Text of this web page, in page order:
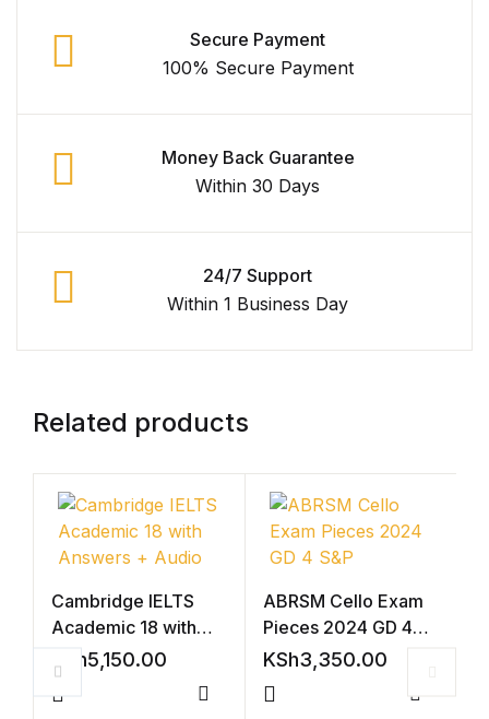
Secure Payment
100% Secure Payment
Money Back Guarantee
Within 30 Days
24/7 Support
Within 1 Business Day
Related products
Cambridge IELTS
Academic 18 with
Answers + Audio
KSh5,150.00
Compare
ABRSM Cello Exam
Pieces 2024 GD 4
S&P
KSh3,350.00